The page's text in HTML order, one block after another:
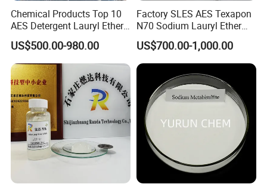
Store in a dry,ventilated,cool place,away from direct
sunlight
Chemical Products Top 10
AES Detergent Lauryl Ether
Sulfate SLES 70%
US$500.00-980.00
Factory SLES AES Texapon
N70 Sodium Lauryl Ether
Sulfate (SLES) N70 SLES
70% Surfactant for Daily
Chemicals Detergent
Sodium Lauryl Ether Sulfate
70%/28% Best
US$700.00-1,000.00